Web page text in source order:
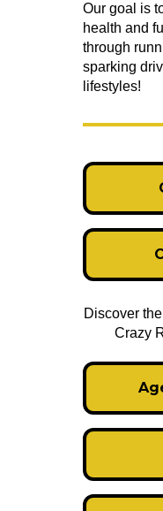
Our goal is
health and
through
sparking
lifestyles!
Discover
Crazy